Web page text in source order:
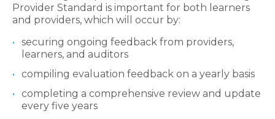
Provider Standard is important for both learners
and providers, which will occur by:
securing ongoing feedback from providers,
learners, and auditors
compiling evaluation feedback on a yearly basis
completing a comprehensive review and update
every five years